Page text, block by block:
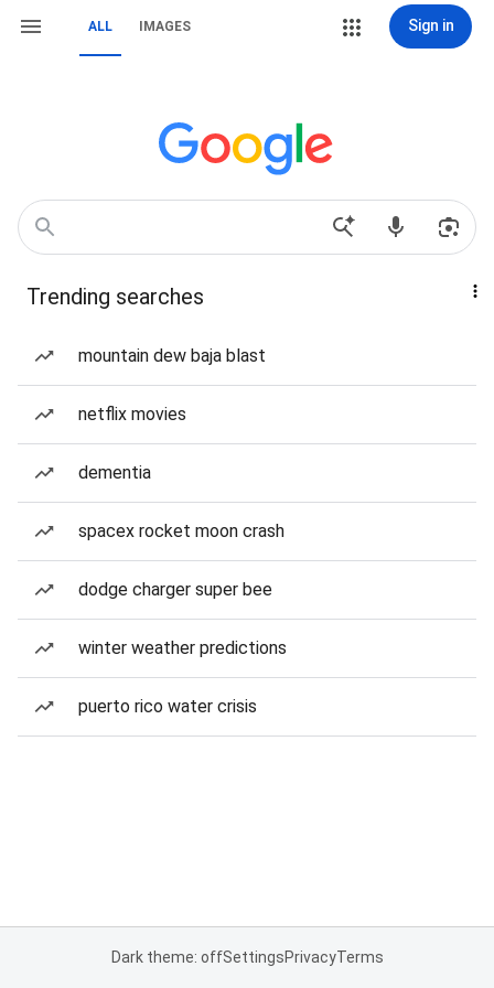
ALL IMAGES Sign in
Trending searches
mountain dew baja blast
netflix movies
dementia
spacex rocket moon crash
dodge charger super bee
winter weather predictions
puerto rico water crisis
Dark theme: offSettingsPrivacyTerms